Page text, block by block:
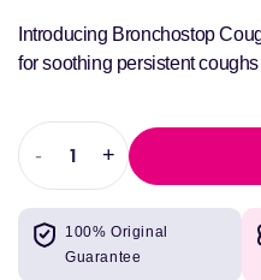
Introducing Bronchostop
for soothing persistent
Decrease
quantity
for
Bronchostop
Cough
-
Increase
quantity
Bronchostop
Cough
+
100% Original
Guarantee